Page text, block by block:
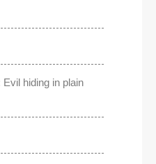
hiding in plain